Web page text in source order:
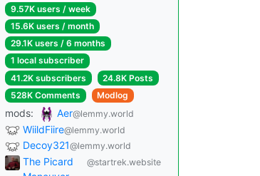
9.57K users / week
15.6K users / month
29.1K users / 6 months
1 local subscriber
41.2K subscribers
24.8K Posts
528K Comments
Modlog
mods: Aer@lemmy.world
WiildFiire@lemmy.world
Decoy321@lemmy.world
The Picard
@startrek.website